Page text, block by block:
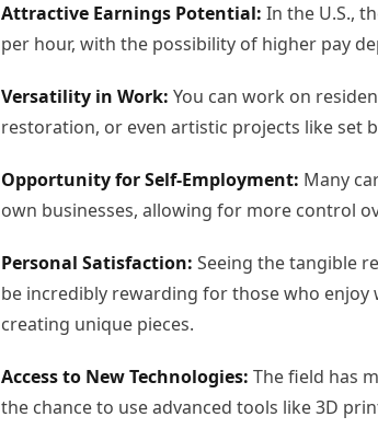
Attractive Earnings Potential: In the U.S.,
per hour, with the possibility of higher pay
Versatility in Work: You can work on
restoration, or even artistic projects like set
Opportunity for Self-Employment: Many
own businesses, allowing for more control
Personal Satisfaction: Seeing the tangible
be incredibly rewarding for those who
creating unique pieces.
Access to New Technologies: The field has
the chance to use advanced tools like 3D